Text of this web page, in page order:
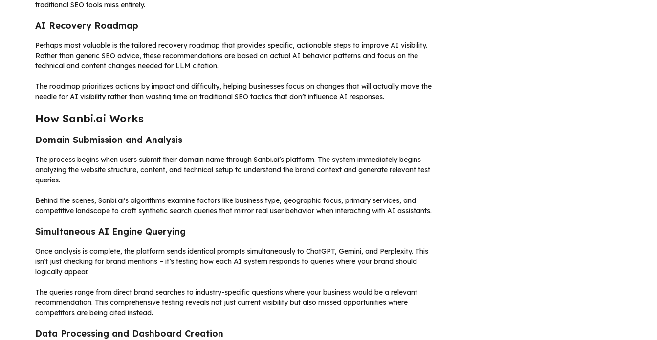
traditional SEO tools miss entirely.
AI Recovery Roadmap
Perhaps most valuable is the tailored recovery roadmap that provides specific, actionable steps to improve AI visibility.
Rather than generic SEO advice, these recommendations are based on actual AI behavior patterns and focus on the
technical and content changes needed for LLM citation.
The roadmap prioritizes actions by impact and difficulty, helping businesses focus on changes that will actually move the
needle for AI visibility rather than wasting time on traditional SEO tactics that don’t influence AI responses.
How Sanbi.ai Works
Domain Submission and Analysis
The process begins when users submit their domain name through Sanbi.ai’s platform. The system immediately begins
analyzing the website structure, content, and technical setup to understand the brand context and generate relevant test
queries.
Behind the scenes, Sanbi.ai’s algorithms examine factors like business type, geographic focus, primary services, and
competitive landscape to craft synthetic search queries that mirror real user behavior when interacting with AI assistants.
Simultaneous AI Engine Querying
Once analysis is complete, the platform sends identical prompts simultaneously to ChatGPT, Gemini, and Perplexity. This
isn’t just checking for brand mentions – it’s testing how each AI system responds to queries where your brand should
logically appear.
The queries range from direct brand searches to industry-specific questions where your business would be a relevant
recommendation. This comprehensive testing reveals not just current visibility but also missed opportunities where
competitors are being cited instead.
Data Processing and Dashboard Creation